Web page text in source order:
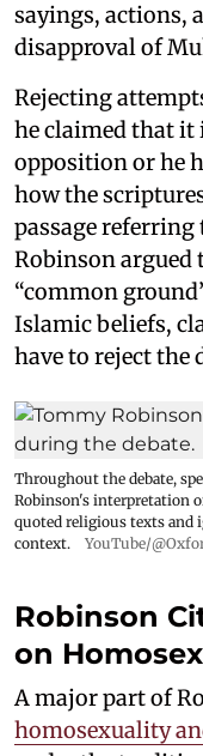
sayings, actions,
disapproval of
Rejecting
he claimed that it
opposition or he
how the
passage
Robinson
“common
Islamic beliefs,
have to reject the
Throughout the debate,
Robinson's interpretation
quoted religious texts and
context.
YouTube/
Robinson
on
A major part of
homosexuality